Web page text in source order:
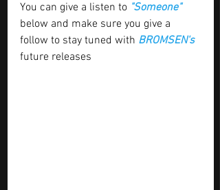
You can give a listen to "Someone"
below and make sure you give a
follow to stay tuned with BROMSEN's
future releases